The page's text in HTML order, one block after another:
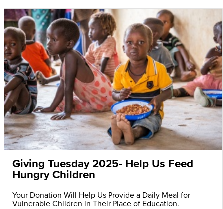
Giving Tuesday 2025- Help Us Feed
Hungry Children
Your Donation Will Help Us Provide a Daily Meal for
Vulnerable Children in Their Place of Education.